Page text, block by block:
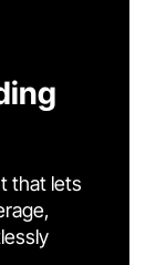
that lets